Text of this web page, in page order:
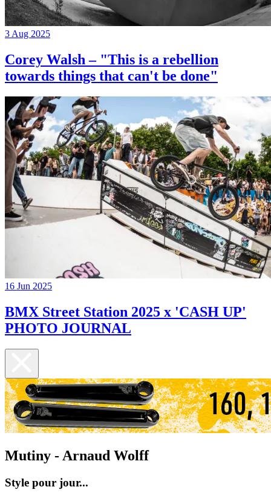
3 Aug 2025
Corey Walsh – "This is a rebellion
towards things that can't be done"
16 Jun 2025
BMX Street Station 2025 x 'CASH UP'
PHOTO JOURNAL
Mutiny - Arnaud Wolff
Style pour jour...